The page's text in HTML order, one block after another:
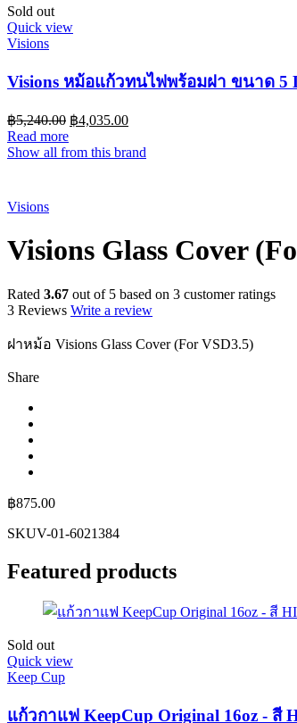
Sold out
Quick view
Visions
Visions หม้อแก้วทนไฟพร้อมฝา ขนาด 5
฿5,240.00 ฿4,035.00
Read more
Show all from this brand
Visions
Visions Glass Cover
Rated 3.67 out of 5 based on 3 customer ratings
3 Reviews Write a review
ฝาหม้อ Visions Glass Cover (For VSD3.5)
Share
฿875.00
SKUV-01-6021384
Featured products
Sold out
Quick view
Keep Cup
แก้วกาแฟ KeepCup Original 16oz - สี